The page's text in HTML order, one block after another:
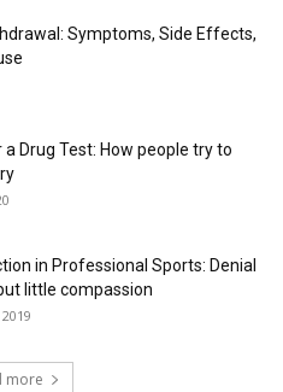
Symptoms, Side Effects,
a Drug Test: How people try to
in Professional Sports: Denial
little compassion
more